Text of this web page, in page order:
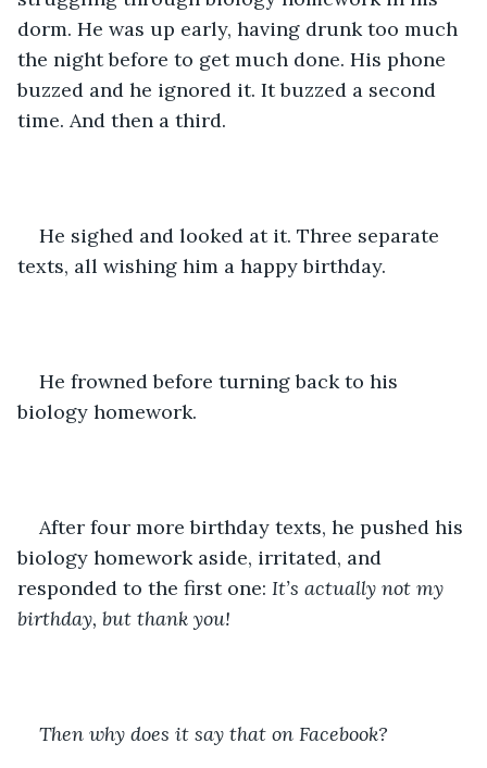
dorm. He was up early, having drunk too much
the night before to get much done. His phone
buzzed and he ignored it. It buzzed a second
time. And then a third.
He sighed and looked at it. Three separate
texts, all wishing him a happy birthday.
He frowned before turning back to his
biology homework.
After four more birthday texts, he pushed his
biology homework aside, irritated, and
responded to the first one: It’s actually not my
birthday, but thank you!
Then why does it say that on Facebook?